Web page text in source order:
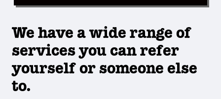
We have a wide range of
services you can refer
yourself or someone else
to.